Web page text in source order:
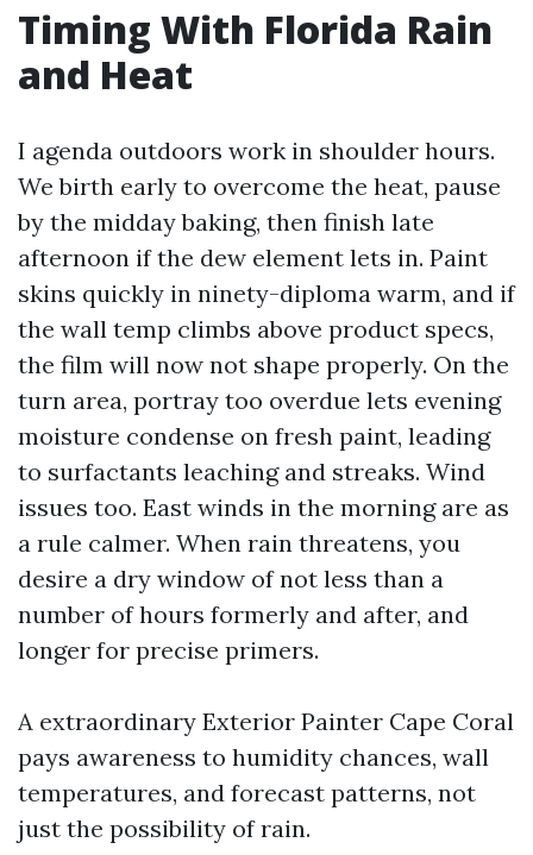
Timing With Florida Rain
and Heat
I agenda outdoors work in shoulder hours.
We birth early to overcome the heat, pause
by the midday baking, then finish late
afternoon if the dew element lets in. Paint
skins quickly in ninety-diploma warm, and if
the wall temp climbs above product specs,
the film will now not shape properly. On the
turn area, portray too overdue lets evening
moisture condense on fresh paint, leading
to surfactants leaching and streaks. Wind
issues too. East winds in the morning are as
a rule calmer. When rain threatens, you
desire a dry window of not less than a
number of hours formerly and after, and
longer for precise primers.
A extraordinary Exterior Painter Cape Coral
pays awareness to humidity chances, wall
temperatures, and forecast patterns, not
just the possibility of rain.